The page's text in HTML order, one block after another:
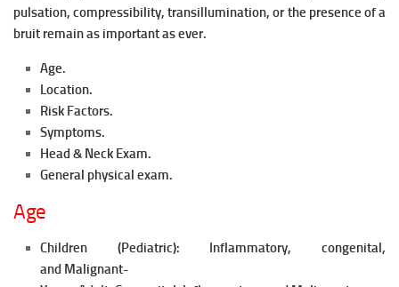
pulsation, compressibility, transillumination, or the presence of a
bruit remain as important as ever.
Age.
Location.
Risk Factors.
Symptoms.
Head & Neck Exam.
General physical exam.
Age
Children (Pediatric): Inflammatory, congenital,
and Malignant-